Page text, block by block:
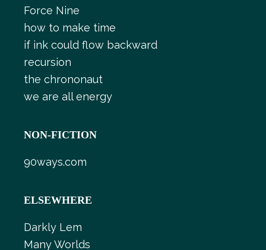
Force Nine
how to make time
if ink could flow backward
recursion
the chrononaut
we are all energy
NON-FICTION
90ways.com
ELSEWHERE
Darkly Lem
Many Worlds